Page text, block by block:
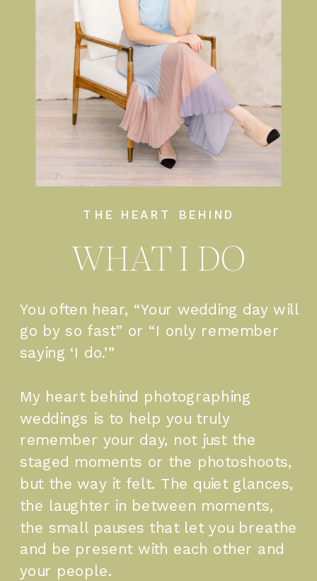
You often hear, “Your wedding day will
go by so fast” or “I only remember
saying ‘I do.’”
My heart behind photographing
weddings is to help you truly
remember your day, not just the
staged moments or the photoshoots,
but the way it felt. The quiet glances,
the laughter in between moments,
the small pauses that let you breathe
and be present with each other and
your people.
WHAT I DO
THE HEART BEHIND